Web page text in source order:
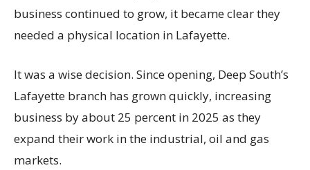
business continued to grow, it became clear they
needed a physical location in Lafayette.
It was a wise decision. Since opening, Deep South’s
Lafayette branch has grown quickly, increasing
business by about 25 percent in 2025 as they
expand their work in the industrial, oil and gas
markets.